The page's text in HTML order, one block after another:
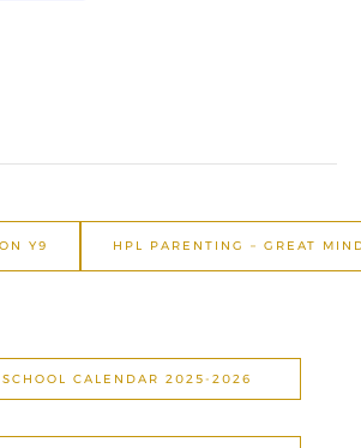
Y9 HPL PARENTING – GREAT
SCHOOL CALENDAR 2025-2026